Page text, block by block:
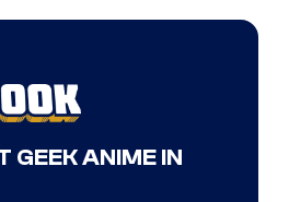
GEEK ANIME IN